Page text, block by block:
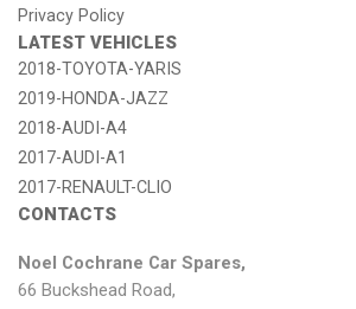
Privacy Policy
LATEST VEHICLES
2018-TOYOTA-YARIS
2019-HONDA-JAZZ
2018-AUDI-A4
2017-AUDI-A1
2017-RENAULT-CLIO
CONTACTS
Noel Cochrane Car Spares,
66 Buckshead Road,